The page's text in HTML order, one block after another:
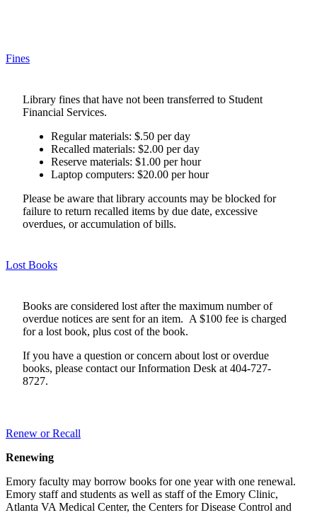
Fines
Library fines that have not been transferred to Student
Financial Services.
Regular materials: $.50 per day
Recalled materials: $2.00 per day
Reserve materials: $1.00 per hour
Laptop computers: $20.00 per hour
Please be aware that library accounts may be blocked for
failure to return recalled items by due date, excessive
overdues, or accumulation of bills.
Lost Books
Books are considered lost after the maximum number of
overdue notices are sent for an item. A $100 fee is charged
for a lost book, plus cost of the book.
If you have a question or concern about lost or overdue
books, please contact our Information Desk at 404-727-
8727.
Renew or Recall
Renewing
Emory faculty may borrow books for one year with one renewal.
Emory staff and students as well as staff of the Emory Clinic,
Atlanta VA Medical Center, the Centers for Disease Control and